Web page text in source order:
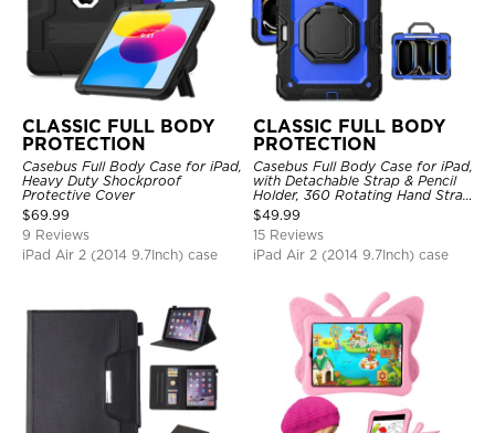
CLASSIC FULL BODY
PROTECTION
Casebus Full Body Case for iPad,
Heavy Duty Shockproof
Protective Cover
$69.99
9 Reviews
iPad Air 2 (2014 9.7Inch) case
CLASSIC FULL BODY
PROTECTION
Casebus Full Body Case for iPad,
with Detachable Strap & Pencil
Holder, 360 Rotating Hand Strap
Stand Drop Proof Cover
$49.99
15 Reviews
iPad Air 2 (2014 9.7Inch) case